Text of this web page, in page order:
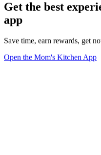
Get the best
app
Save time, earn rewards, get
Open the Mom's Kitchen App